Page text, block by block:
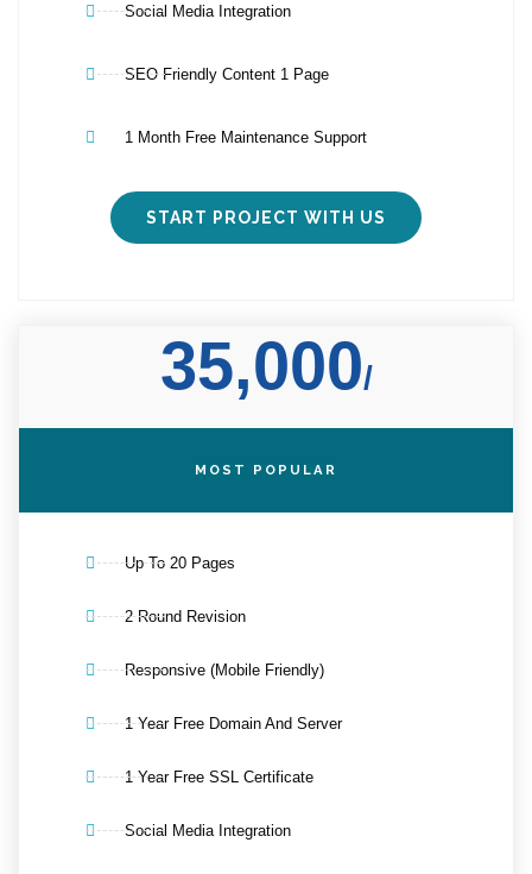
Social Media Integration
SEO Friendly Content 1 Page
1 Month Free Maintenance Support
START PROJECT WITH US
35,000/
MOST POPULAR
Up To 20 Pages
2 Round Revision
Responsive (Mobile Friendly)
1 Year Free Domain And Server
1 Year Free SSL Certificate
Social Media Integration